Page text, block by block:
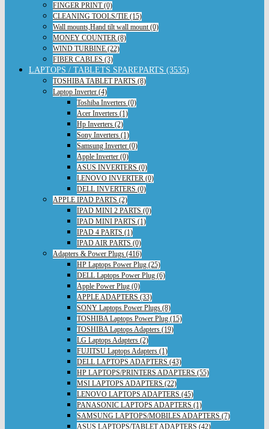
FINGER PRINT (0)
CLEANING TOOLS/TIE (15)
Wall mounts,Hand tilt wall mount (0)
MONEY COUNTER (8)
WIND TURBINE (22)
FIBER CABLES (3)
LAPTOPS / TABLETS SPAREPARTS (3535)
TOSHIBA TABLET PARTS (8)
Laptop Inverter (4)
Toshiba Inverters (0)
Acer Inverters (1)
Hp Inverters (2)
Sony Inverters (1)
Samsung Inverter (0)
Apple Inverter (0)
ASUS INVERTERS (0)
LENOVO INVERTER (0)
DELL INVERTERS (0)
APPLE IPAD PARTS (2)
IPAD MINI 2 PARTS (0)
IPAD MINI PARTS (1)
IPAD 4 PARTS (1)
IPAD AIR PARTS (0)
Adapters & Power Plugs (416)
HP Laptops Power Plug (25)
DELL Laptops Power Plug (6)
Apple Power Plug (0)
APPLE ADAPTERS (33)
SONY Laptops Power Plugs (8)
TOSHIBA Laptops Power Plug (15)
TOSHIBA Laptops Adapters (19)
LG Laptops Adapters (2)
FUJITSU Laptops Adapters (1)
DELL LAPTOPS ADAPTERS (43)
HP LAPTOPS/PRINTERS ADAPTERS (55)
MSI LAPTOPS ADAPTERS (22)
LENOVO LAPTOPS ADAPTERS (45)
PANASONIC LAPTOPS ADAPTERS (1)
SAMSUNG LAPTOPS/MOBILES ADAPTERS (7)
ASUS LAPTOPS/TABLET ADAPTERS (42)